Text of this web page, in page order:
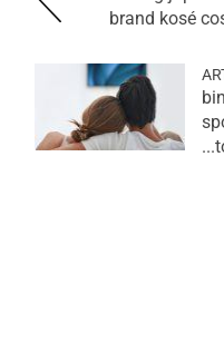
brand kosé